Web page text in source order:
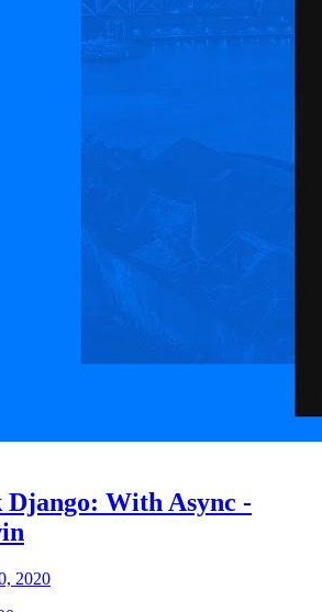
Django: With Async -
2020